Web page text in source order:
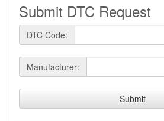
Submit DTC Request
DTC Code:
Manufacturer:
Submit